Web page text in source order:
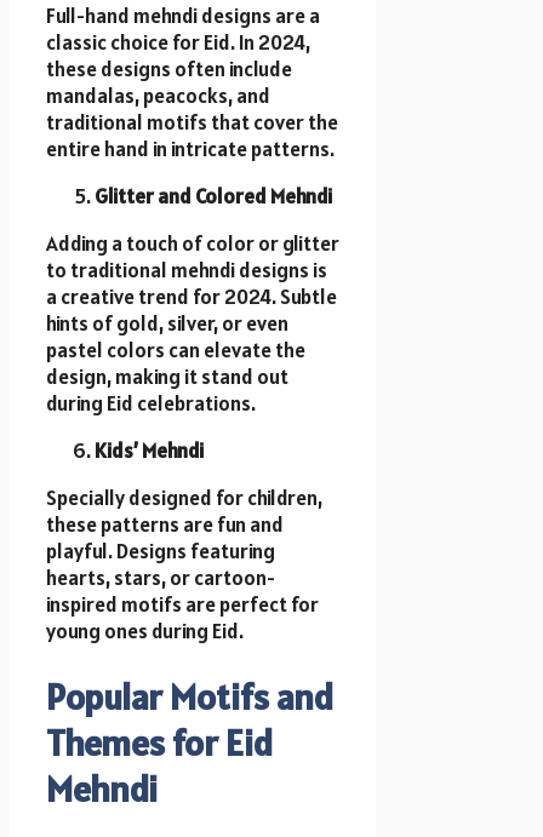
Full-hand mehndi designs are a
classic choice for Eid. In 2024,
these designs often include
mandalas, peacocks, and
traditional motifs that cover the
entire hand in intricate patterns.
Glitter and Colored Mehndi
Adding a touch of color or glitter
to traditional mehndi designs is
a creative trend for 2024. Subtle
hints of gold, silver, or even
pastel colors can elevate the
design, making it stand out
during Eid celebrations.
Kids’ Mehndi
Specially designed for children,
these patterns are fun and
playful. Designs featuring
hearts, stars, or cartoon-
inspired motifs are perfect for
young ones during Eid.
Popular Motifs and
Themes for Eid
Mehndi